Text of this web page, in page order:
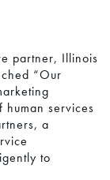
partner, Illinois
“Our
human services
a
to